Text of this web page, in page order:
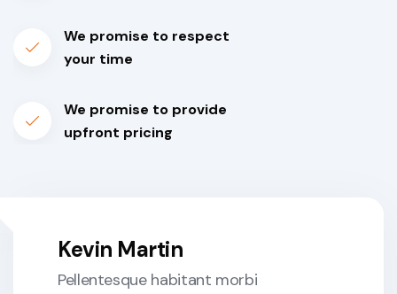
We promise to respect
your time
We promise to provide
upfront pricing
Kevin Martin
Pellentesque habitant morbi